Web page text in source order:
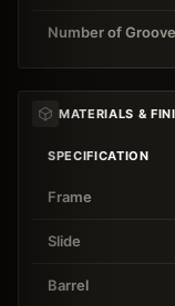
Number of
MATERIALS &
SPECIFICATION
Frame
Slide
Barrel